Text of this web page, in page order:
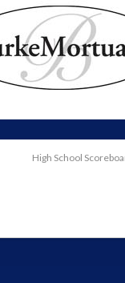
High School